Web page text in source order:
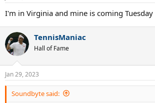
I'm in Virginia and mine is coming Tuesday
TennisManiac
Hall of Fame
Jan 29, 2023
Soundbyte said: